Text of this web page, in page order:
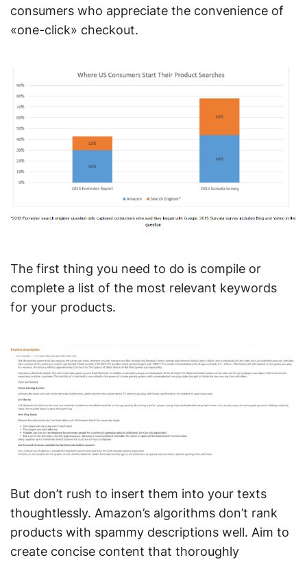
consumers who appreciate the convenience of
«one-click» checkout.
The first thing you need to do is compile or
complete a list of the most relevant keywords
for your products.
But don’t rush to insert them into your texts
thoughtlessly. Amazon’s algorithms don’t rank
products with spammy descriptions well. Aim to
create concise content that thoroughly